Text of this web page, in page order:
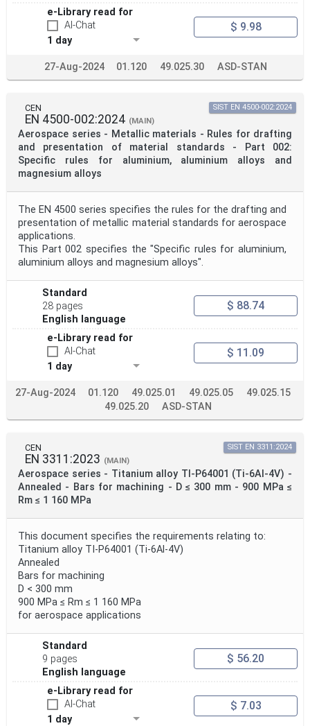
e-Library read for
AI-Chat
1 day
$ 9.98
27-Aug-2024 01.120 49.025.30 ASD-STAN
CEN
EN 4500-002:2024 (MAIN)
Aerospace series - Metallic materials - Rules for drafting
and presentation of material standards - Part 002:
Specific rules for aluminium, aluminium alloys and
magnesium alloys
SIST EN 4500-002:2024
The EN 4500 series specifies the rules for the drafting and
presentation of metallic material standards for aerospace
applications.
This Part 002 specifies the "Specific rules for aluminium,
aluminium alloys and magnesium alloys".
Standard
28 pages
English language
$ 88.74
e-Library read for
AI-Chat
1 day
$ 11.09
27-Aug-2024 01.120 49.025.01 49.025.05
49.025.15
49.025.20
ASD-STAN
CEN
EN 3311:2023 (MAIN)
Aerospace series - Titanium alloy TI-P64001 (Ti-6Al-4V) -
Annealed - Bars for machining - D ≤ 300 mm - 900 MPa ≤
Rm ≤ 1 160 MPa
SIST EN 3311:2024
This document specifies the requirements relating to:
Titanium alloy TI-P64001 (Ti-6Al-4V)
Annealed
Bars for machining
D < 300 mm
900 MPa ≤ Rm ≤ 1 160 MPa
for aerospace applications
Standard
9 pages
English language
$ 56.20
e-Library read for
AI-Chat
1 day
$ 7.03